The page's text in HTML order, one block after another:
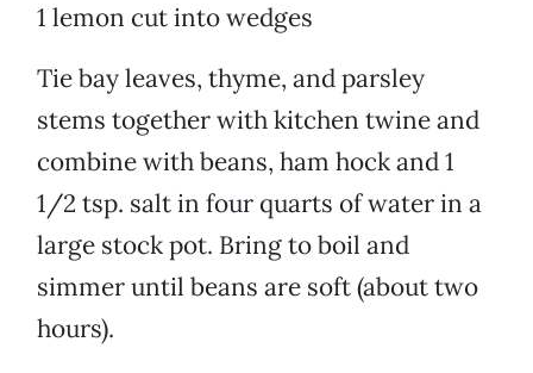
1 lemon cut into wedges
Tie bay leaves, thyme, and parsley
stems together with kitchen twine and
combine with beans, ham hock and 1
1/2 tsp. salt in four quarts of water in a
large stock pot. Bring to boil and
simmer until beans are soft (about two
hours).